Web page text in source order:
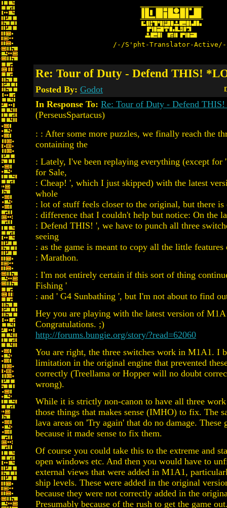
/-/S'pht-Translator-
Re: Tour of Duty - Defend THIS!
Posted By: Godot
In Response To: Re: Tour of Duty - Defend
(PerseusSpartacus)
: : After some more puzzles, we finally reach the
containing the
: Lately, I've been replaying everything (except for
for Sale,
: Cheap! ', which I just skipped) with the latest
whole
: lot of stuff feels closer to the original, but there is
: difference that I couldn't help but notice: On the
: Defend THIS! ', we have to punch all three
seeing
: as the game is meant to copy all the little
: Marathon.
: I'm not entirely certain if this sort of thing
Fishing '
: and ' G4 Sunbathing ', but I'm not about to find
Hey you are playing with the latest version of
Congratulations. ;)
http://forums.bungie.org/story/?read=62060
You are right, the three switches work in M1A1. I
limitation in the original engine that prevented
correctly (Treellama or Hopper will no doubt
wrong).
While it is strictly non-canon to have all three
those things that makes sense (IMHO) to fix. The
lava areas on 'Try again' that do no damage. These
because it made sense to fix them.
Of course you could take this to the extreme and
open windows etc. And then you would have to
external views that were added in M1A1,
ship levels. These were added in the original
because they were not correctly added in the
Presumably because of the rush to get the game